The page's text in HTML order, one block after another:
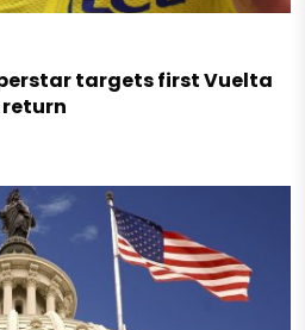
targets first Vuelta